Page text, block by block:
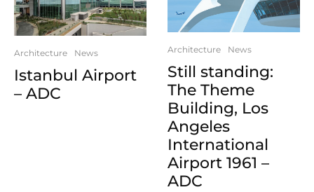
Architecture News
Istanbul Airport
– ADC
Architecture News
Still standing:
The Theme
Building, Los
Angeles
International
Airport 1961 –
ADC